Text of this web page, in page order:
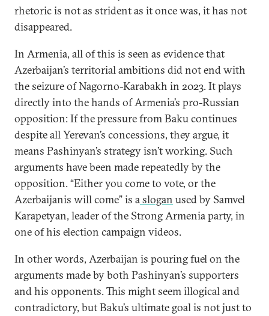
rhetoric is not as strident as it once was, it has not
disappeared.
In Armenia, all of this is seen as evidence that
Azerbaijan’s territorial ambitions did not end with
the seizure of Nagorno-Karabakh in 2023. It plays
directly into the hands of Armenia’s pro-Russian
opposition: If the pressure from Baku continues
despite all Yerevan’s concessions, they argue, it
means Pashinyan’s strategy isn’t working. Such
arguments have been made repeatedly by the
opposition. “Either you come to vote, or the
Azerbaijanis will come” is aslogan used by Samvel
Karapetyan, leader of the Strong Armenia party, in
one of his election campaign videos.
In other words, Azerbaijan is pouring fuel on the
arguments made by both Pashinyan’s supporters
and his opponents. This might seem illogical and
contradictory, but Baku’s ultimate goal is not just to